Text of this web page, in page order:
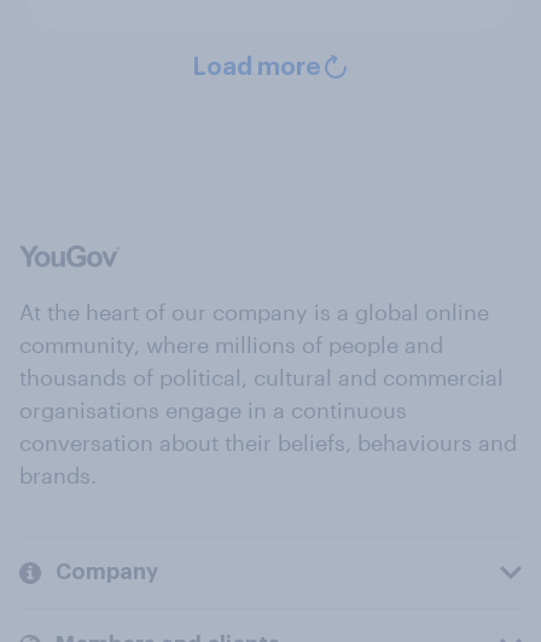
Load more
At the heart of our company is a global online
community, where millions of people and
thousands of political, cultural and commercial
organisations engage in a continuous
conversation about their beliefs, behaviours and
brands.
Company